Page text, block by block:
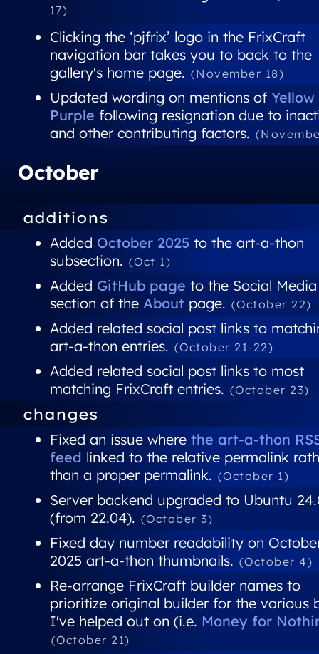
17)
Clicking the ‘pjfrix’ logo in the FrixCraft
navigation bar takes you to back to the
gallery's home page. (November 18)
Updated wording on mentions of Yellow
Purple following resignation due to
and other contributing factors.
October
additions
Added October 2025 to the art-a-thon
subsection. (Oct 1)
Added GitHub page to the Social Media
section of the About page. (October 22)
Added related social post links to
art-a-thon entries. (October 21-22)
Added related social post links to most
matching FrixCraft entries. (October 23)
changes
Fixed an issue where the art-a-thon
feed linked to the relative permalink
than a proper permalink. (October 1)
Server backend upgraded to Ubuntu
(from 22.04). (October 3)
Fixed day number readability on
2025 art-a-thon thumbnails. (October 4)
Re-arrange FrixCraft builder names to
prioritize original builder for the various
I've helped out on (i.e. Money for
(October 21)